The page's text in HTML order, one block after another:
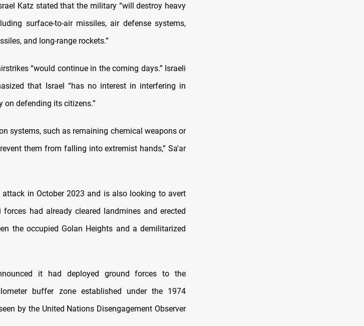
Katz stated that the military “will destroy heavy
surface-to-air missiles, air defense systems,
and long-range rockets.”
“would continue in the coming days.” Israeli
that Israel “has no interest in interfering in
on defending its citizens.”
systems, such as remaining chemical weapons or
them from falling into extremist hands,” Sa'ar
in October 2023 and is also looking to avert
had already cleared landmines and erected
the occupied Golan Heights and a demilitarized
it had deployed ground forces to the
buffer zone established under the 1974
by the United Nations Disengagement Observer